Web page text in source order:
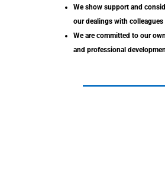
We show support and
our dealings with colleagues
We are committed to our
and professional